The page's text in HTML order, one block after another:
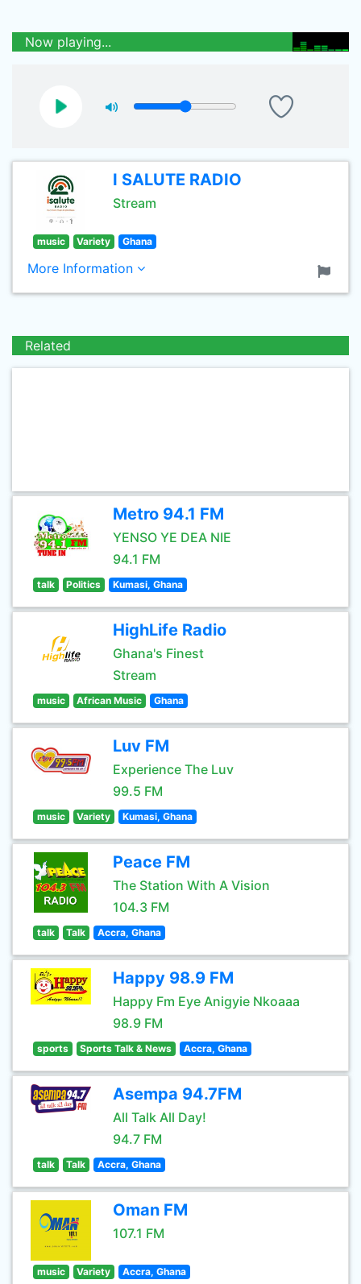
Now playing...
I SALUTE RADIO
Stream
music Variety Ghana
More Information
Related
Metro 94.1 FM
YENSO YE DEA NIE
94.1 FM
talk Politics Kumasi, Ghana
HighLife Radio
Ghana's Finest
Stream
music African Music Ghana
Luv FM
Experience The Luv
99.5 FM
music Variety Kumasi, Ghana
Peace FM
The Station With A Vision
104.3 FM
talk Talk Accra, Ghana
Happy 98.9 FM
Happy Fm Eye Anigyie Nkoaaa
98.9 FM
sports Sports Talk & News Accra, Ghana
Asempa 94.7FM
All Talk All Day!
94.7 FM
talk Talk Accra, Ghana
Oman FM
107.1 FM
music Variety Accra, Ghana